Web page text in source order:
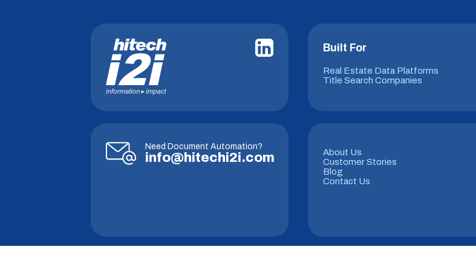
Built For
Real Estate Data Platforms
Title Search Companies
Need Document Automation?
info@hitechi2i.com
About Us
Customer Stories
Blog
Contact Us